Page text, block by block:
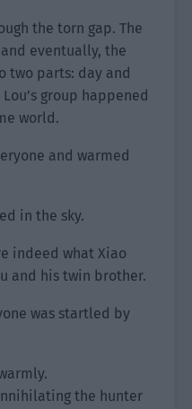
the torn gap. The
eventually, the
two parts: day and
group happened
world.
and warmed
in the sky.
indeed what Xiao
and his twin brother.
was startled by
the hunter